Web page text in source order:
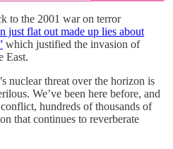
to the 2001 war on terror
just flat out made up lies about
which justified the invasion of
East.
nuclear threat over the horizon is
We’ve been here before, and
hundreds of thousands of
that continues to reverberate